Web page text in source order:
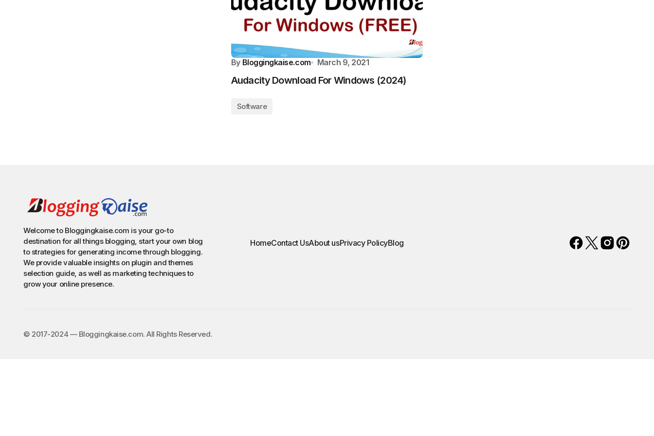
By Bloggingkaise.com March 9, 2021
Audacity Download For Windows (2024)
Software
Welcome to Bloggingkaise.com is your go-to
destination for all things blogging, start your own blog
to strategies for generating income through blogging.
We provide valuable insights on plugin and themes
selection guide, as well as marketing techniques to
grow your online presence.
HomeContact UsAbout usPrivacy PolicyBlog
©️ 2017-2024 — Bloggingkaise.com. All Rights Reserved.